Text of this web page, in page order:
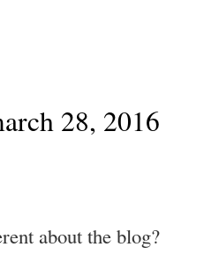
28, 2016
about the blog?